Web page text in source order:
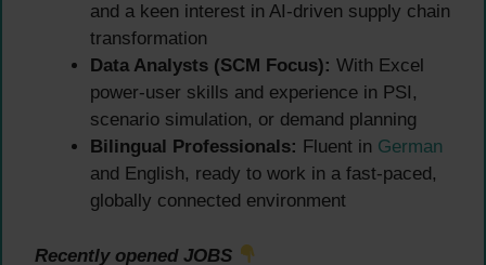
and a keen interest in AI-driven supply chain
transformation
Data Analysts (SCM Focus): With Excel
power-user skills and experience in PSI,
scenario simulation, or demand planning
Bilingual Professionals: Fluent in German
and English, ready to work in a fast-paced,
globally connected environment
Recently opened JOBS